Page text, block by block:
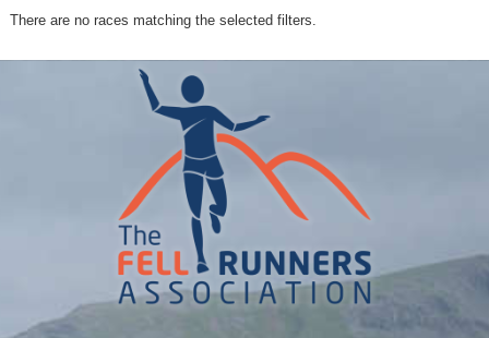
There are no races matching the selected filters.